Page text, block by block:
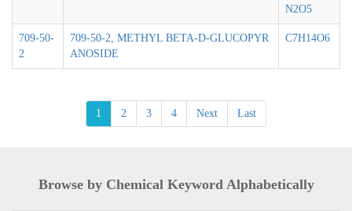
N2O5
709-50-
2
709-50-2, METHYL BETA-D-GLUCOPYR
ANOSIDE
C7H14O6
1 2 3 4 Next Last
Browse by Chemical Keyword Alphabetically